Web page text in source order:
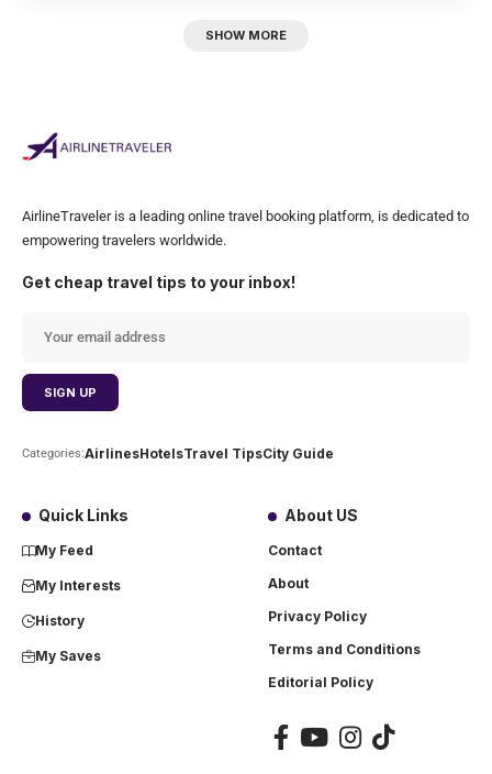
SHOW MORE
AirlineTraveler is a leading online travel booking platform, is dedicated to
empowering travelers worldwide.
Get cheap travel tips to your inbox!
Categories:AirlinesHotelsTravel TipsCity Guide
Quick Links
My Feed
My Interests
History
My Saves
About US
Contact
About
Privacy Policy
Terms and Conditions
Editorial Policy